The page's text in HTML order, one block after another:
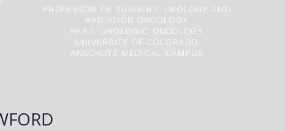
PROFESSOR OF SURGERY, UROLOGY AND
RADIATION ONCOLOGY
HEAD, UROLOGIC ONCOLOGY
UNIVERSITY OF COLORADO
ANSCHUTZ MEDICAL CAMPUS